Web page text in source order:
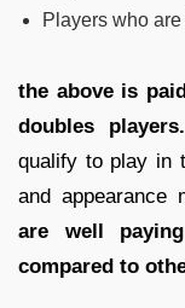
Players who
the above is
doubles players.
qualify to play in
and
are well
compared to